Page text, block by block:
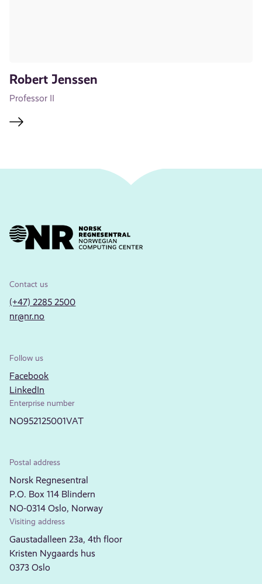
Robert Jenssen
Professor II
Contact us
(+47) 2285 2500
nr@nr.no
Follow us
Facebook
LinkedIn
Enterprise number
NO952125001VAT
Postal address
Norsk Regnesentral
P.O. Box 114 Blindern
NO-0314 Oslo, Norway
Visiting address
Gaustadalleen 23a, 4th floor
Kristen Nygaards hus
0373 Oslo